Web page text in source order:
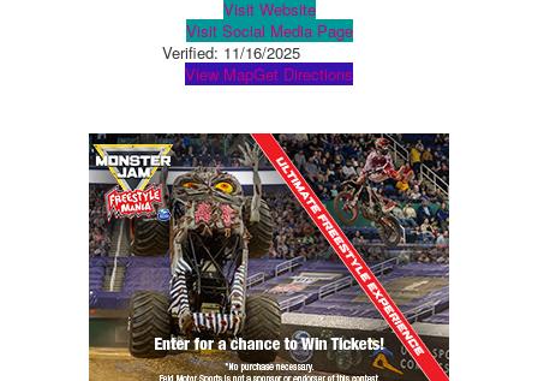
Visit Website
Visit Social Media Page
Verified: 11/16/2025
View MapGet Directions